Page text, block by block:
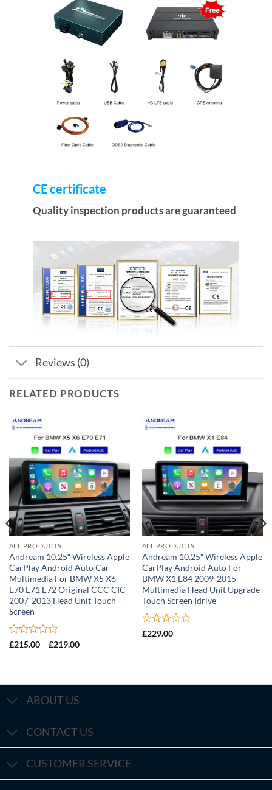
CE certificate
Quality inspection products are guaranteed
Reviews (0)
RELATED PRODUCTS
ALL PRODUCTS
Andream 10.25″ Wireless Apple
CarPlay Android Auto Car
Multimedia For BMW X5 X6
E70 E71 E72 Original CCC CIC
2007-2013 Head Unit Touch
Screen
Rated
5
£215.00 – £219.00Price
ALL PRODUCTS
Andream 10.25″ Wireless Apple
CarPlay Android Auto For
BMW X1 E84 2009-2015
Multimedia Head Unit Upgrade
Touch Screen Idrive
Rated
£229.00
ABOUT US
CONTACT US
CUSTOMER SERVICE